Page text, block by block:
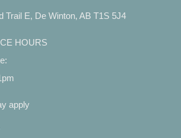
Trail E, De Winton, AB T1S 5J4
HOURS
apply